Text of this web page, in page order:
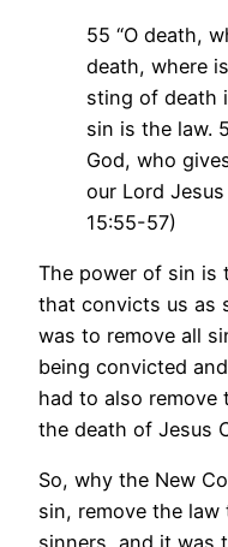
55 “O death,
death, where
sting of death
sin is the law.
God, who
our Lord
15:55-57)
The power of sin is
that convicts us as
was to remove all
being convicted
had to also remove
the death of Jesus
So, why the New
sin, remove the